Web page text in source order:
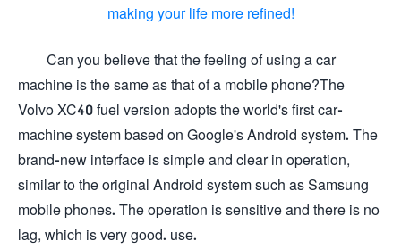
Can you believe that the feeling of using a car
machine is the same as that of a mobile phone?The
Volvo XC40 fuel version adopts the world's first car-
machine system based on Google's Android system. The
brand-new interface is simple and clear in operation,
similar to the original Android system such as Samsung
mobile phones. The operation is sensitive and there is no
lag, which is very good. use.